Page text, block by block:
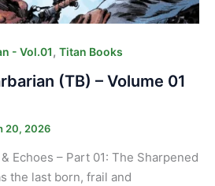
- Vol.01, Titan Books
(TB) – Volume 01
20, 2026
Echoes – Part 01: The Sharpened
the last born, frail and